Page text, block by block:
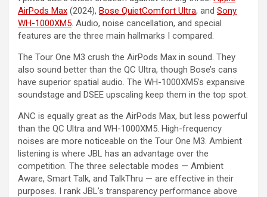
AirPods Max (2024), Bose QuietComfort Ultra, and Sony
WH-1000XM5. Audio, noise cancellation, and special
features are the three main hallmarks I compared.
The Tour One M3 crush the AirPods Max in sound. They
also sound better than the QC Ultra, though Bose’s cans
have superior spatial audio. The WH-1000XM5’s expansive
soundstage and DSEE upscaling keep them in the top spot.
ANC is equally great as the AirPods Max, but less powerful
than the QC Ultra and WH-1000XM5. High-frequency
noises are more noticeable on the Tour One M3. Ambient
listening is where JBL has an advantage over the
competition. The three selectable modes — Ambient
Aware, Smart Talk, and TalkThru — are effective in their
purposes. I rank JBL’s transparency performance above